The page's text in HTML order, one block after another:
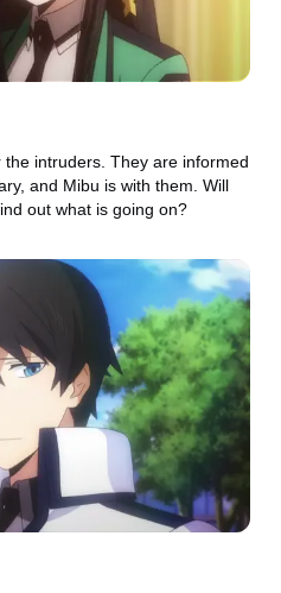
intruders. They are informed
and Mibu is with them. Will
out what is going on?